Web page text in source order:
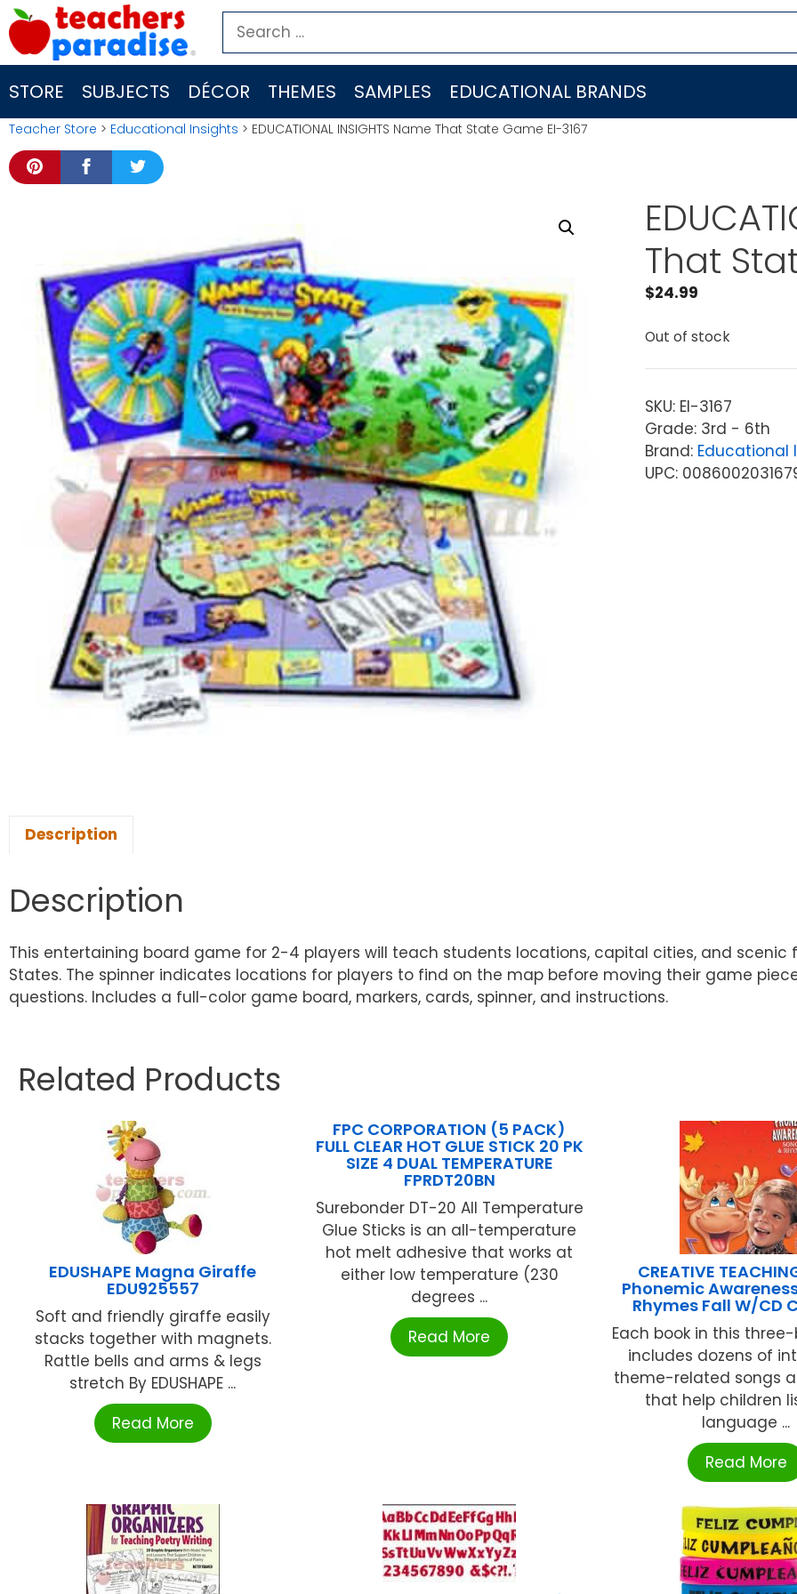
Skip
to
content
Search
for:
STORE SUBJECTS DÉCOR THEMES SAMPLES EDUCATIONAL BRANDS
Teacher Store > Educational Insights > EDUCATIONAL INSIGHTS Name That State Game EI-3167
That
$24.99
Out of stock
SKU: EI-3167
Grade: 3rd - 6th
Brand: Educational
UPC:
Description
Description
This entertaining board game for 2-4 players will teach students locations, capital cities, and
States. The spinner indicates locations for players to find on the map before moving their game
questions. Includes a full-color game board, markers, cards, spinner, and instructions.
Related Products
EDUSHAPE Magna Giraffe
EDU925557
Soft and friendly giraffe easily
stacks together with magnets.
Rattle bells and arms & legs
stretch By EDUSHAPE ...
Read More
FPC CORPORATION (5 PACK)
FULL CLEAR HOT GLUE STICK 20 PK
SIZE 4 DUAL TEMPERATURE
FPRDT20BN
Surebonder DT-20 All Temperature
Glue Sticks is an all-temperature
hot melt adhesive that works at
either low temperature (230
degrees ...
Read More
CREATIVE
Phonemic
Rhymes Fall W/CD
Each book in this
includes dozens of
theme-related songs
that help children
language ...
Read More